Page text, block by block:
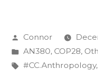
Posted
by
Connor
Posted
in
AN380, COP28,
Tags:
#CC.Anthropology,